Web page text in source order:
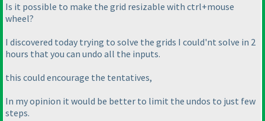
Is it possible to make the grid resizable with ctrl+mouse
wheel?
I discovered today trying to solve the grids I could'nt solve in 2
hours that you can undo all the inputs.
this could encourage the tentatives,
In my opinion it would be better to limit the undos to just few
steps.